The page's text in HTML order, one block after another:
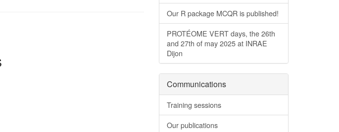
Our R package MCQR is published!
PROTÉOME VERT days, the 26th
and 27th of may 2025 at INRAE
Dijon
Communications
Training sessions
Our publications